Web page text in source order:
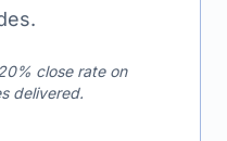
close rate on
delivered.